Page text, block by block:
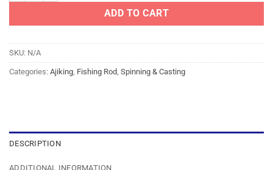
ADD TO CART
SKU: N/A
Categories: Ajiking, Fishing Rod, Spinning & Casting
DESCRIPTION
ADDITIONAL INFORMATION